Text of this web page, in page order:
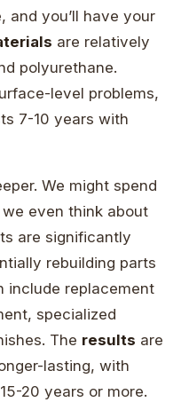
and you’ll have your
are relatively
polyurethane.
level problems,
7-10 years with
We might spend
even think about
are significantly
rebuilding parts
include replacement
specialized
The results are
lasting, with
20 years or more.